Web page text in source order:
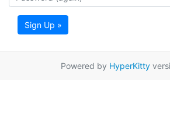
Sign Up »
Powered by HyperKitty